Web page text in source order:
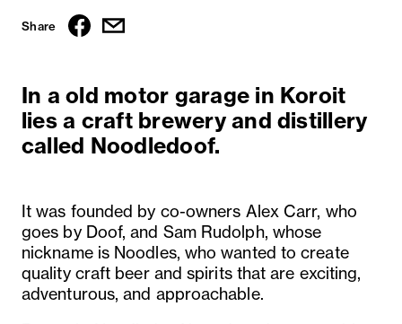
Share
In a old motor garage in Koroit
lies a craft brewery and distillery
called Noodledoof.
It was founded by co-owners Alex Carr, who
goes by Doof, and Sam Rudolph, whose
nickname is Noodles, who wanted to create
quality craft beer and spirits that are exciting,
adventurous, and approachable.